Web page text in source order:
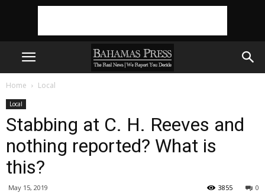
Home Local
Local
Stabbing at C. H. Reeves and
nothing reported? What is
this?
May 15, 2019 0
3855